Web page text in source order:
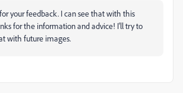
your feedback. I can see that with this
for the information and advice! I'll try to
with future images.